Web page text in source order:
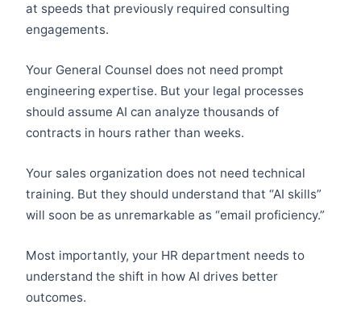
at speeds that previously required consulting
engagements.
Your General Counsel does not need prompt
engineering expertise. But your legal processes
should assume AI can analyze thousands of
contracts in hours rather than weeks.
Your sales organization does not need technical
training. But they should understand that “AI skills”
will soon be as unremarkable as “email proficiency.”
Most importantly, your HR department needs to
understand the shift in how AI drives better
outcomes.